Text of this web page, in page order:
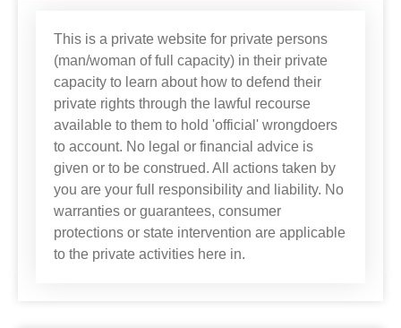
This is a private website for private persons
(man/woman of full capacity) in their private
capacity to learn about how to defend their
private rights through the lawful recourse
available to them to hold 'official' wrongdoers
to account. No legal or financial advice is
given or to be construed. All actions taken by
you are your full responsibility and liability. No
warranties or guarantees, consumer
protections or state intervention are applicable
to the private activities here in.